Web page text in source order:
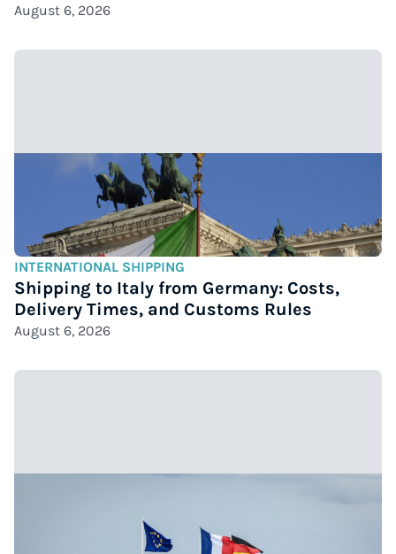
August 6, 2026
INTERNATIONAL SHIPPING
Shipping to Italy from Germany: Costs,
Delivery Times, and Customs Rules
August 6, 2026